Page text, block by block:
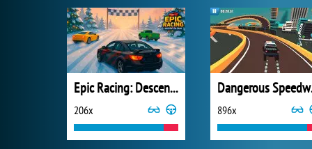
Epic Racing: Descent on Cars
206x 896x